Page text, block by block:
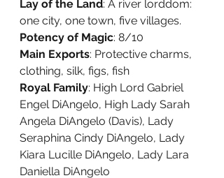
Lay of the Land: A river lorddom:
one city, one town, five villages.
Potency of Magic: 8/10
Main Exports: Protective charms,
clothing, silk, figs, fish
Royal Family: High Lord Gabriel
Engel DiAngelo, High Lady Sarah
Angela DiAngelo (Davis), Lady
Seraphina Cindy DiAngelo, Lady
Kiara Lucille DiAngelo, Lady Lara
Daniella DiAngelo